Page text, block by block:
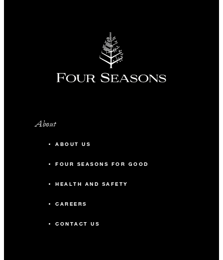
About
ABOUT US
FOUR SEASONS FOR GOOD
HEALTH AND SAFETY
CAREERS
CONTACT US